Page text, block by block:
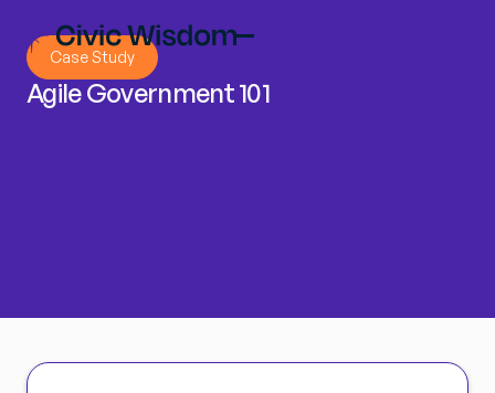
Case Study
Agile Government 101